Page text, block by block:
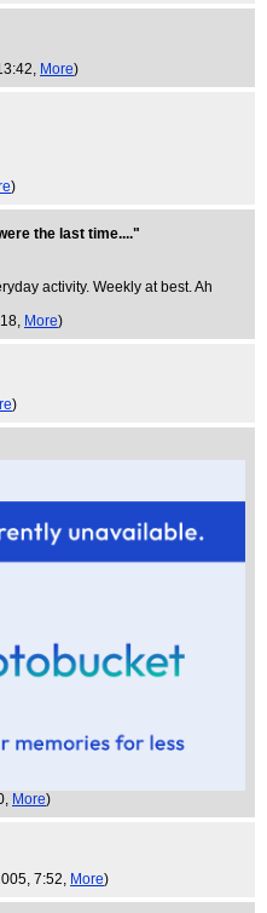
More)
)
the last time...."
activity. Weekly at best. Ah
More)
)
More)
7:52, More)